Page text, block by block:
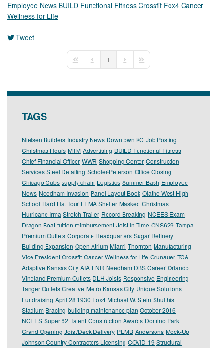
Employee News BUILD Functional Fitness Crossfit Fox4 Cancer
Wellness for Life
Tweet
First PagePrevious Page
1 Next PageLast Page
TAGS
Nielsen Builders Industry News Downtown KC Job Posting
Christmas Hours MTM Advertising BUILD Functional Fitness
Chief Financial Officer WWR Shopping Center Construction
Services Steel Detailing Scholer-Peterson Office Closing
Chicago Cubs supply chain Logistics Summer Bash Employee
News Needham Invasion Panel Layout Book Olathe West High
School Hard Hat Tour FEMA Shelter Masked Christmas
Hurricane Irma Stretch Trailer Record Breaking NCEES Exam
Dragon Boat tuition reimbursement Joist In Time CNS629 Tampa
Premium Outlets Corporate Headquarters Sugar Refinery
Building Expansion Open Atrium Miami Thornton Manufacturing
Vice President Crossfit Cancer Wellness for Life Grunauer TCA
Adaptive Kansas City AIA ENR Needham DBS Career Orlando
Vineland Premium Outlets DLH Joists Responsive Engineering
Tanger Outlets Creative Metro Kansas City Unique Solutions
Fundraising April 28 1930 Fox4 Michael W. Stein Shulthis
Stadium Bracing building maintenance plan October 2016
NCEES Super 62 Talent Construction Awards Domino Park
Grand Opening Joist/Deck Delivery PEMB Andersons Mock-Up
Johnson Country Contractors Licensing COVID-19 Structural